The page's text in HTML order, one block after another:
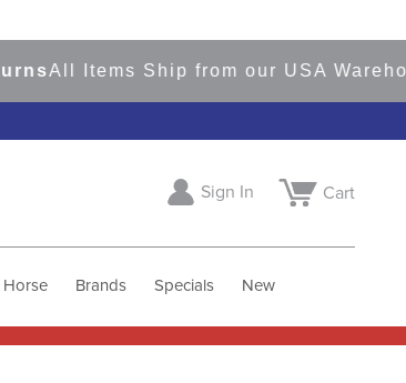
All Items Ship from our USA Warehouses
Sign In Cart
Horse Brands Specials New